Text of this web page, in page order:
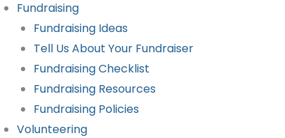
Fundraising
Fundraising Ideas
Tell Us About Your Fundraiser
Fundraising Checklist
Fundraising Resources
Fundraising Policies
Volunteering